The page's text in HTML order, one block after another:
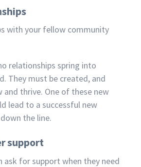
with your fellow community
relationships spring into
They must be created, and
thrive. One of these new
lead to a successful new
the line.
support
ask for support when they need